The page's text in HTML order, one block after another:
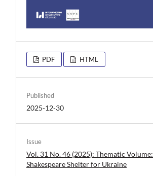
PDF HTML
Published
2025-12-30
Issue
Vol. 31 No. 46 (2025): Thematic Volume:
Shakespeare Shelter for Ukraine